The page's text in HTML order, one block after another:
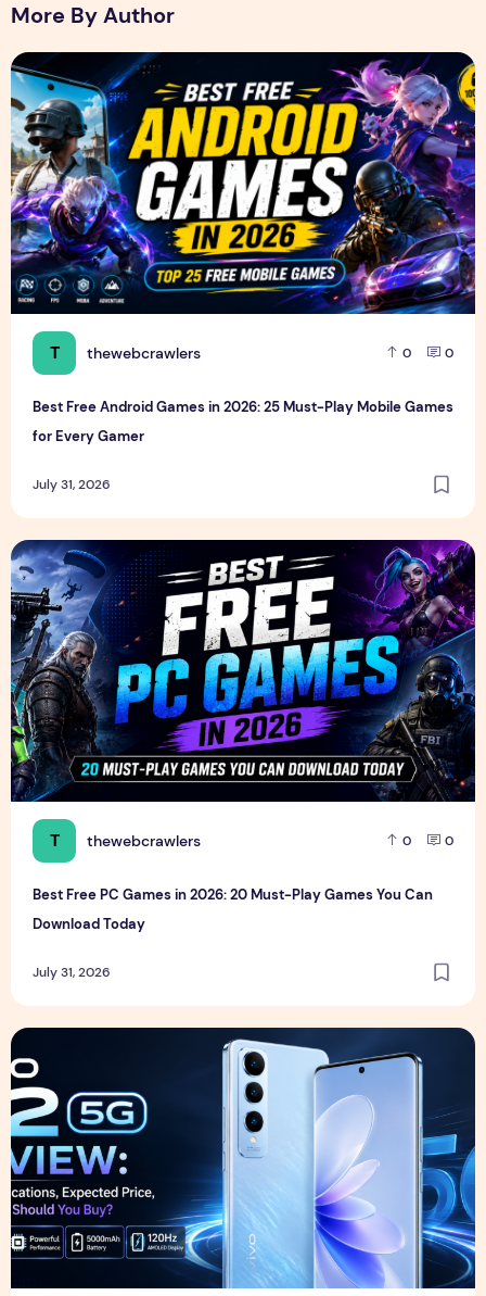
More By Author
T thewebcrawlers 0 0
Best Free Android Games in 2026: 25 Must-Play Mobile Games
for Every Gamer
July 31, 2026
Best Free Android Games in 2026: 25 Must-Play Mobile
T thewebcrawlers 0 0
Best Free PC Games in 2026: 20 Must-Play Games You Can
Download Today
July 31, 2026
Best Free PC Games in 2026: 20 Must-Play Games You
Vivo S2 5G Review: Full Specifications, Expected Price,